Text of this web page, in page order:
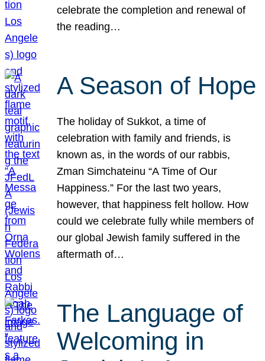
celebrate the completion and renewal of
the reading…
A Season of Hope
The holiday of Sukkot, a time of
celebration with family and friends, is
known as, in the words of our rabbis,
Zman Simchateinu “A Time of Our
Happiness.” For the last two years,
however, that happiness felt hollow. How
could we celebrate fully while members of
our global Jewish family suffered in the
aftermath of…
The Language of
Welcoming in